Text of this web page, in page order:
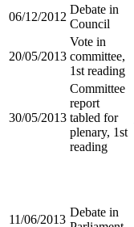
06/12/2012
Debate in
Council
20/05/2013
Vote in
committee,
1st reading
30/05/2013
Committee
report
tabled for
plenary, 1st
reading
11/06/2013
Debate in